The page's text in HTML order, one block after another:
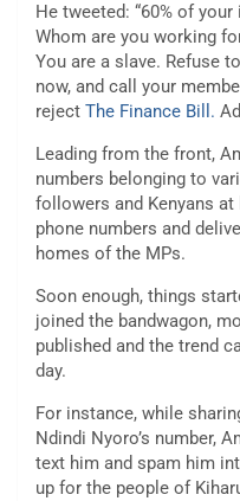
He tweeted: “60% of
Whom are you working
You are a slave. Refuse
now, and call your
reject The Finance Bill.
Leading from the front,
numbers belonging to
followers and Kenyans
phone numbers and
homes of the MPs.
Soon enough, things
joined the bandwagon,
published and the trend
day.
For instance, while
Ndindi Nyoro’s number,
text him and spam him
up for the people of